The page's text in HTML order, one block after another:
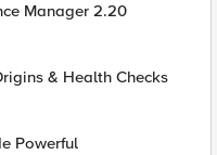
Manager 2.20
& Health Checks
Powerful